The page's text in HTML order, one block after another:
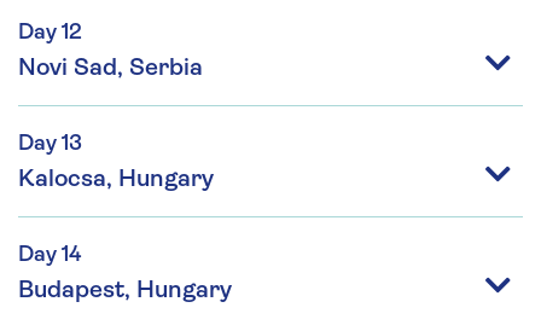
Day 12
Novi Sad, Serbia
Day 13
Kalocsa, Hungary
Day 14
Budapest, Hungary